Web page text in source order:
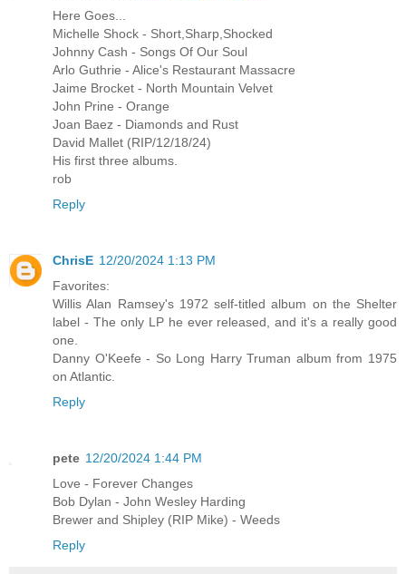
Here Goes...
Michelle Shock - Short,Sharp,Shocked
Johnny Cash - Songs Of Our Soul
Arlo Guthrie - Alice's Restaurant Massacre
Jaime Brocket - North Mountain Velvet
John Prine - Orange
Joan Baez - Diamonds and Rust
David Mallet (RIP/12/18/24)
His first three albums.
rob
Reply
ChrisE 12/20/2024 1:13 PM
Favorites:
Willis Alan Ramsey's 1972 self-titled album on the Shelter
label - The only LP he ever released, and it's a really good
one.
Danny O'Keefe - So Long Harry Truman album from 1975
on Atlantic.
Reply
pete 12/20/2024 1:44 PM
Love - Forever Changes
Bob Dylan - John Wesley Harding
Brewer and Shipley (RIP Mike) - Weeds
Reply